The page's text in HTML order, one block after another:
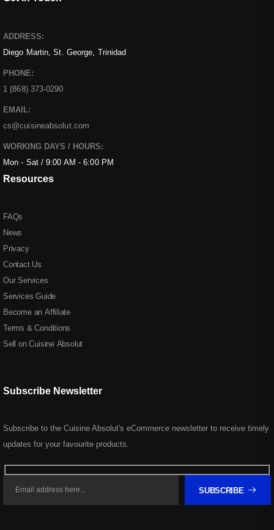
PHONE:
1 (868) 373-0290
EMAIL:
cs@cuisineabsolut.com
ADDRESS:
Diego Martin, St. George, Trinidad
WORKING DAYS / HOURS:
Mon - Sat / 9:00 AM - 6:00 PM
Resources
FAQs
News
Privacy
Contact Us
Our Services
Services Guide
Become an Affiliate
Terms & Conditions
Sell on Cuisine Absolut
Subscribe Newsletter
Subscribe to the Cuisine Absolut's eCommerce newsletter to receive timely
updates for your favourite products.
SUBSCRIBE